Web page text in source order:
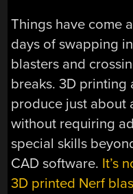
Things have come
days of swapping
blasters and
breaks. 3D printing
produce just about
without requiring
special skills
CAD software. It’s
3D printed Nerf